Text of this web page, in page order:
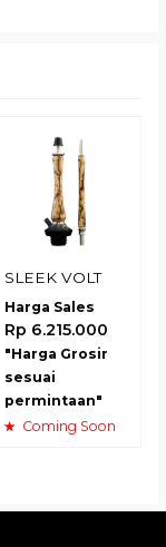
SLEEK VOLT
Harga Sales
Rp 6.215.000
"Harga Grosir
sesuai
permintaan"
Coming Soon